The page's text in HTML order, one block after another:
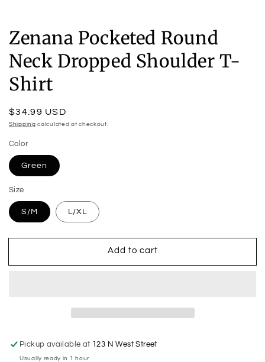
Zenana Pocketed Round
Neck Dropped Shoulder T-
Shirt
Regular
price
$34.99 USD
Shipping calculated at checkout.
Color
Green
Size
S/M L/XL
Add to cart
Pickup available at 123 N West Street
Usually ready in 1 hour